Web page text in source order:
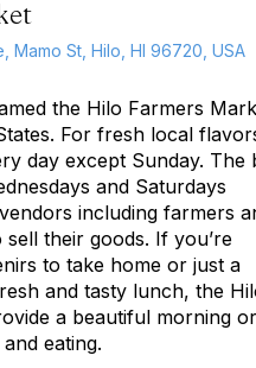
Mamo St, Hilo, HI 96720, USA
the Hilo Farmers
For fresh local
day except Sunday. The
and Saturdays
including farmers
their goods. If you’re
to take home or just a
and tasty lunch, the
a beautiful morning or
eating.